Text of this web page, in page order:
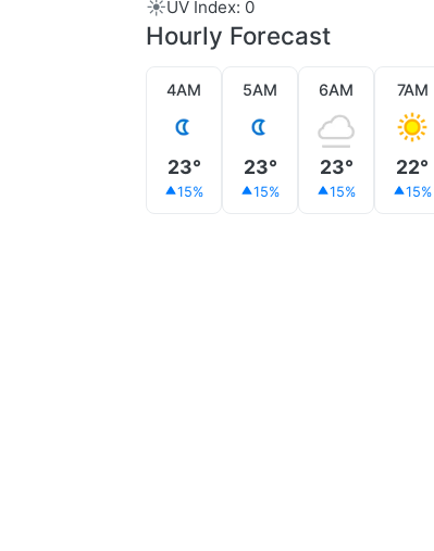
☀️UV Index: 0
Hourly Forecast
4AM
23°
15%
5AM
23°
15%
6AM
23°
15%
7AM
22°
15%